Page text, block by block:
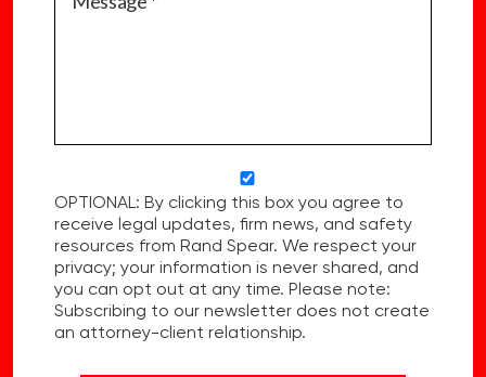
OPTIONAL: By clicking this box you agree to
receive legal updates, firm news, and safety
resources from Rand Spear. We respect your
privacy; your information is never shared, and
you can opt out at any time. Please note:
Subscribing to our newsletter does not create
an attorney-client relationship.